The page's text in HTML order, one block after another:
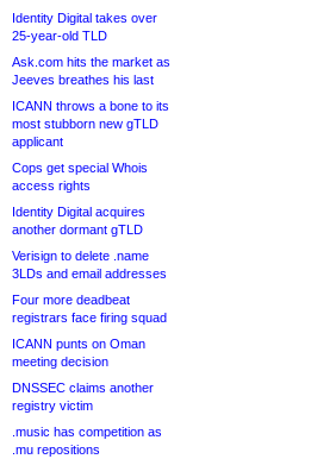
Identity Digital takes over
25-year-old TLD
Ask.com hits the market as
Jeeves breathes his last
ICANN throws a bone to its
most stubborn new gTLD
applicant
Cops get special Whois
access rights
Identity Digital acquires
another dormant gTLD
Verisign to delete .name
3LDs and email addresses
Four more deadbeat
registrars face firing squad
ICANN punts on Oman
meeting decision
DNSSEC claims another
registry victim
.music has competition as
.mu repositions